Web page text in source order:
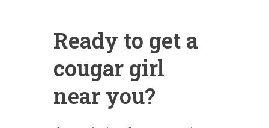
Ready to get a
cougar girl
near you?